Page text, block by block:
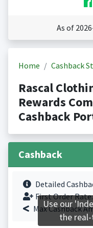
As of
Home Cashback
Rascal
Rewards
Cashback
Cashback
Detailed
First Order Rate.
Max Cashback
Use our
the